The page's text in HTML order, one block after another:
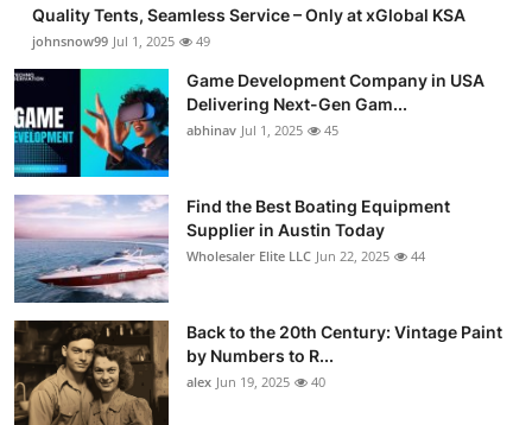
Quality Tents, Seamless Service – Only at xGlobal KSA
johnsnow99 Jul 1, 2025 49
Game Development Company in USA
Delivering Next-Gen Gam...
abhinav Jul 1, 2025 45
Find the Best Boating Equipment
Supplier in Austin Today
Wholesaler Elite LLC Jun 22, 2025 44
Back to the 20th Century: Vintage Paint
by Numbers to R...
alex Jun 19, 2025 40